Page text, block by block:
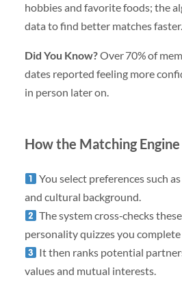
hobbies and favorite foods; the
data to find better matches faster.
Did You Know?Over 70% of
dates reported feeling more
in person later on.
How the Matching
You select preferences such
and cultural background.
The system cross‑checks
personality quizzes you
It then ranks potential
values and mutual interests.